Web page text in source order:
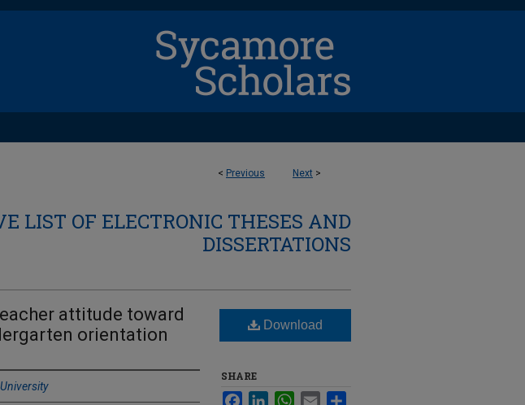
< Previous Next >
LIST OF ELECTRONIC THESES AND
DISSERTATIONS
attitude toward
orientation
Download
SHARE
FacebookLinkedInWhatsApp
Email